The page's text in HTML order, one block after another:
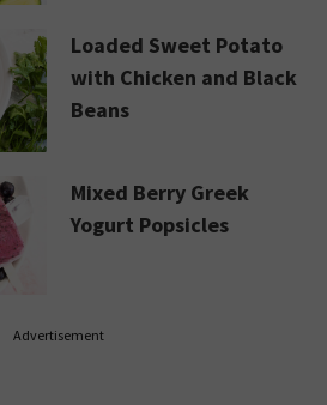
Loaded Sweet Potato
with Chicken and Black
Beans
Mixed Berry Greek
Yogurt Popsicles
Advertisement